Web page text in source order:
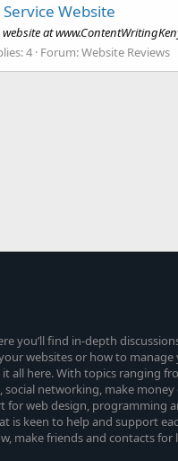
Website
at
4 Forum:Website Reviews
you’ll find in-depth
websites or how to manage
all here. With topics ranging
networking, make
for web design, programming
is keen to help and support
make friends and contacts for